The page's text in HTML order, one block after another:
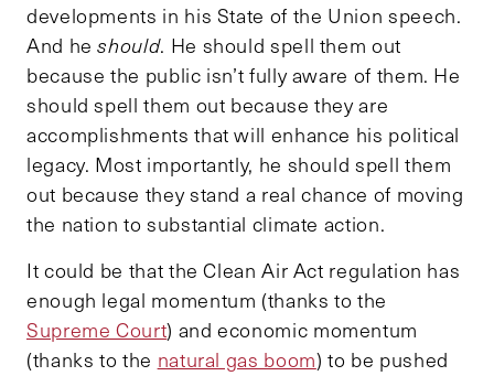
developments in his State of the Union speech.
And heshould. He should spell them out
because the public isn’t fully aware of them. He
should spell them out because they are
accomplishments that will enhance his political
legacy. Most importantly, he should spell them
out because they stand a real chance of moving
the nation to substantial climate action.
It could be that the Clean Air Act regulation has
enough legal momentum (thanks to the
Supreme Court) and economic momentum
(thanks to the natural gas boom) to be pushed